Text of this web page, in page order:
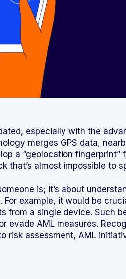
especially with the
merges GPS data,
a “geolocation fingerprint”
that’s almost impossible to
is; it’s about
example, it would be
from a single device. Such
evade AML measures.
risk assessment, AML